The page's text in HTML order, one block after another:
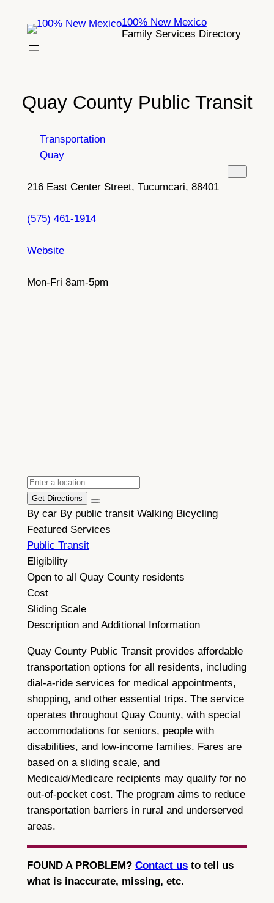
content
100% New Mexico
Family Services Directory
Quay County Public Transit
Transportation
Quay
216 East Center Street, Tucumcari, 88401
(575) 461-1914
Website
Mon-Fri 8am-5pm
Get Directions
By car By public transit Walking Bicycling
Featured Services
Public Transit
Eligibility
Open to all Quay County residents
Cost
Sliding Scale
Description and Additional Information
Quay County Public Transit provides affordable
transportation options for all residents, including
dial-a-ride services for medical appointments,
shopping, and other essential trips. The service
operates throughout Quay County, with special
accommodations for seniors, people with
disabilities, and low-income families. Fares are
based on a sliding scale, and
Medicaid/Medicare recipients may qualify for no
out-of-pocket cost. The program aims to reduce
transportation barriers in rural and underserved
areas.
FOUND A PROBLEM? Contact usto tell us
what is inaccurate, missing, etc.